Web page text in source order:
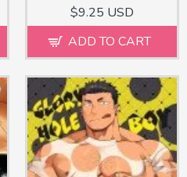
$9.25 USD
ADD TO CART